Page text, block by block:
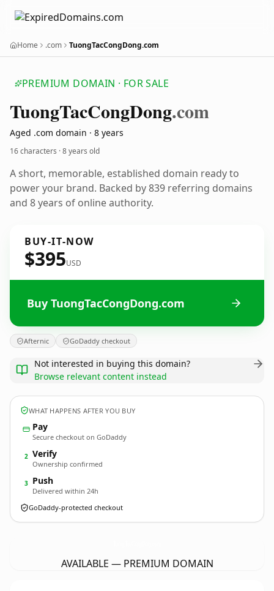
Home .com TuongTacCongDong.com
PREMIUM DOMAIN · FOR SALE
TuongTacCongDong.com
Aged .com domain · 8 years
16 characters ·8 years old
A short, memorable, established domain ready to
power your brand. Backed by 839 referring domains
and 8 years of online authority.
BUY-IT-NOW
$395USD
Buy TuongTacCongDong.com
Afternic GoDaddy checkout
Not interested in buying this domain?
Browse relevant content instead
WHAT HAPPENS AFTER YOU BUY
Pay
Secure checkout on GoDaddy
2 Verify
Ownership confirmed
3 Push
Delivered within 24h
GoDaddy-protected checkout
AVAILABLE — PREMIUM DOMAIN